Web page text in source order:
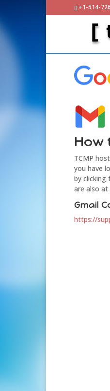
+1-514-
How
TCMP
you have
by clicking
are also at
Gmail
https://